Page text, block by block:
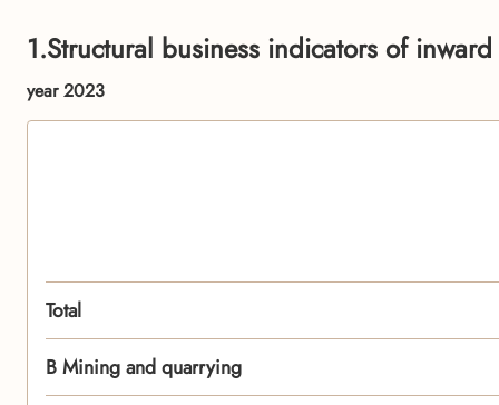
1.Structural business indicators of
year 2023
Total
B Mining and quarrying